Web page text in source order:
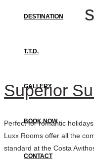
DESTINATION
T.T.D.
GALLERY
BOOK NOW
CONTACT
Superior
Perfect for romantic
Luxx Rooms offer all the
standard at the Costa